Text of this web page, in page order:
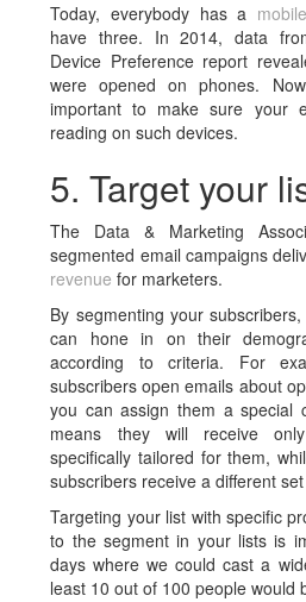
Today, everybody has a mobile
have three. In 2014, data
Device Preference report
were opened on phones.
important to make sure your
reading on such devices.
5. Target your
The Data & Marketing
segmented email campaigns
revenue for marketers.
By segmenting your
can hone in on their
according to criteria. For
subscribers open emails about
you can assign them a special
means they will receive
specifically tailored for them,
subscribers receive a different
Targeting your list with specific
to the segment in your lists is
days where we could cast a
least 10 out of 100 people would